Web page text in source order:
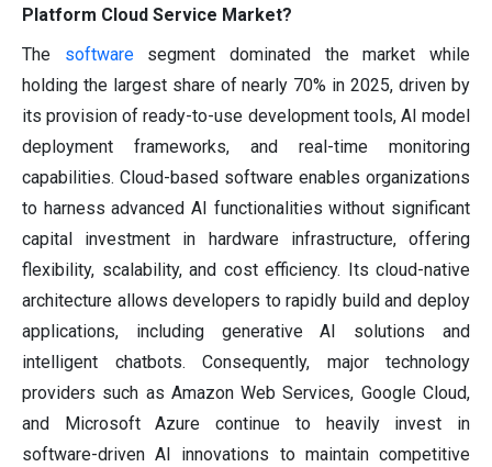
Platform Cloud Service Market?
The softwaresegment dominated the market while
holding the largest share of nearly 70% in 2025, driven by
its provision of ready-to-use development tools, AI model
deployment frameworks, and real-time monitoring
capabilities. Cloud-based software enables organizations
to harness advanced AI functionalities without significant
capital investment in hardware infrastructure, offering
flexibility, scalability, and cost efficiency. Its cloud-native
architecture allows developers to rapidly build and deploy
applications, including generative AI solutions and
intelligent chatbots. Consequently, major technology
providers such as Amazon Web Services, Google Cloud,
and Microsoft Azure continue to heavily invest in
software-driven AI innovations to maintain competitive